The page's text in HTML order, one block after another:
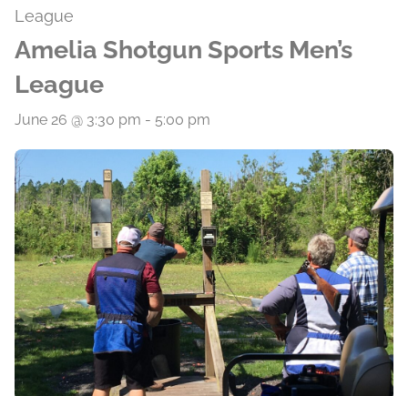
League
Amelia Shotgun Sports Men’s
League
June 26 @ 3:30 pm - 5:00 pm